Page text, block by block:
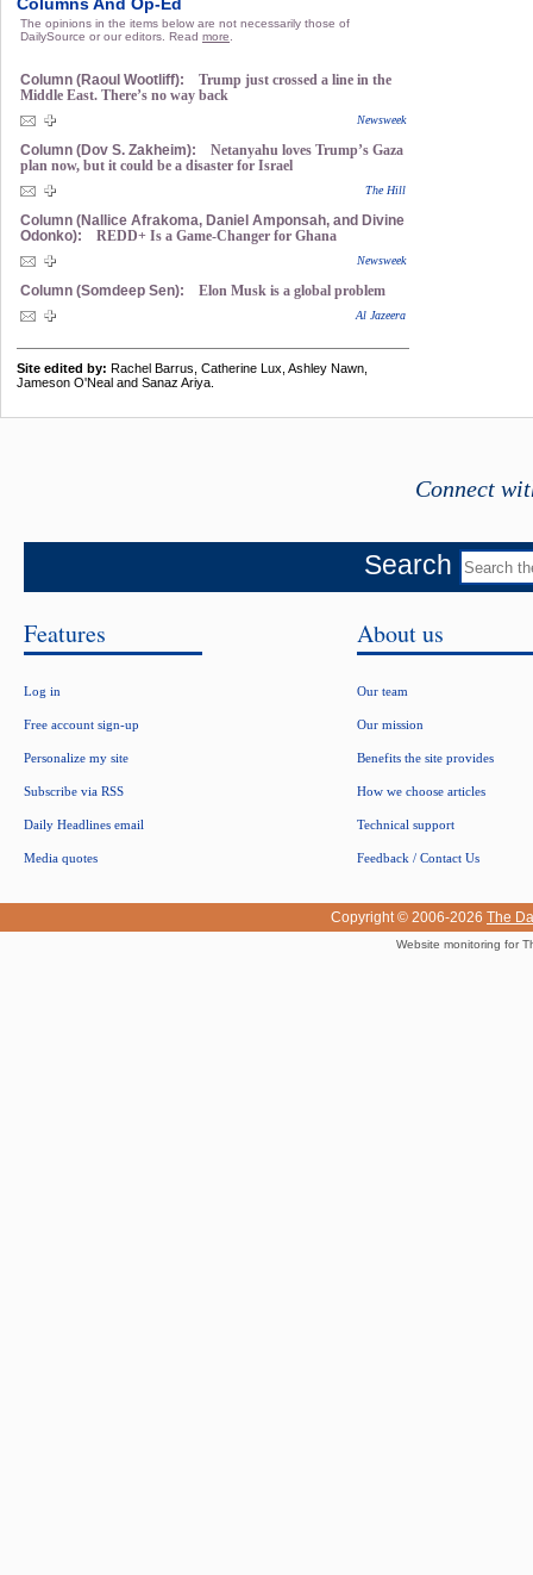
The opinions in the items below are not necessarily those of
DailySource or our editors. Read more
Column (Raoul Wootliff):
Trump just crossed a line in the
Middle East. There’s no way back
Newsweek
Column (Dov S. Zakheim):
Netanyahu loves Trump’s Gaza
plan now, but it could be a disaster for Israel
The Hill
Column (Nallice Afrakoma, Daniel Amponsah, and Divine
Odonko):
REDD+ Is a Game-Changer for Ghana
Newsweek
Column (Somdeep Sen): Elon Musk is a global problem
Al Jazeera
Site edited by: Rachel Barrus, Catherine Lux, Ashley Nawn,
Jameson O'Neal and Sanaz Ariya.
Connect
Search
Features
Log in
Free account sign-up
Personalize my site
Subscribe via RSS
Daily Headlines email
Media quotes
About us
Our team
Our mission
Benefits the site provides
How we choose articles
Technical support
Feedback / Contact Us
Copyright © 2006-2026 The
Website monitoring for